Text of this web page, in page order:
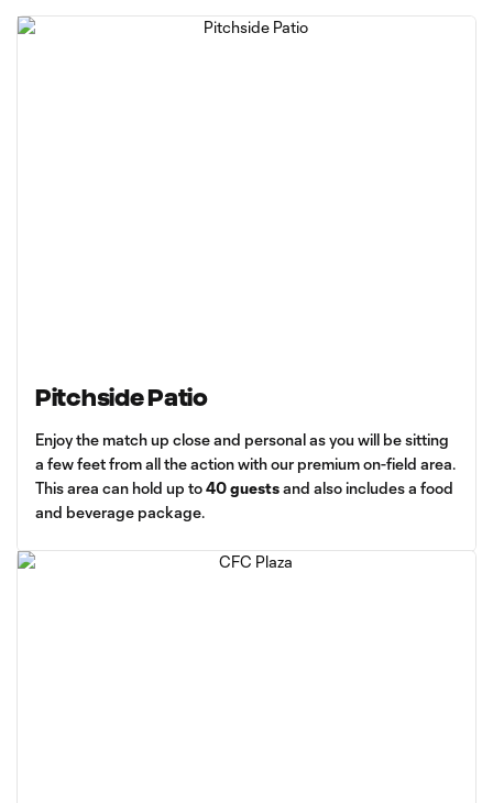
Pitchside Patio
Enjoy the match up close and personal as you will be sitting
a few feet from all the action with our premium on-field area.
This area can hold up to40 guestsand also includes a food
and beverage package.